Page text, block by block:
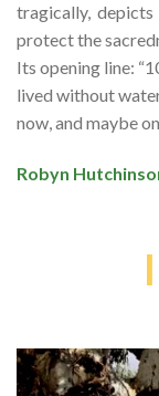
tragically, depicts
protect the
Its opening line:
lived without
now, and maybe
Robyn